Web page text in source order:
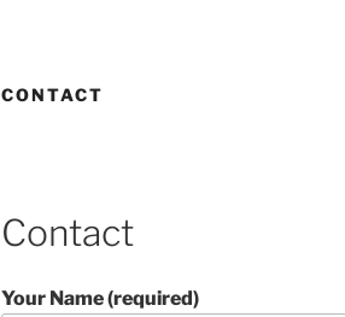
CONTACT
Contact
Your Name (required)